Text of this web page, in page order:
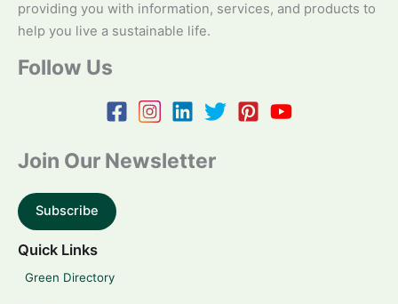
providing you with information, services, and products to
help you live a sustainable life.
Follow Us
Join Our Newsletter
Subscribe
Quick Links
Green Directory